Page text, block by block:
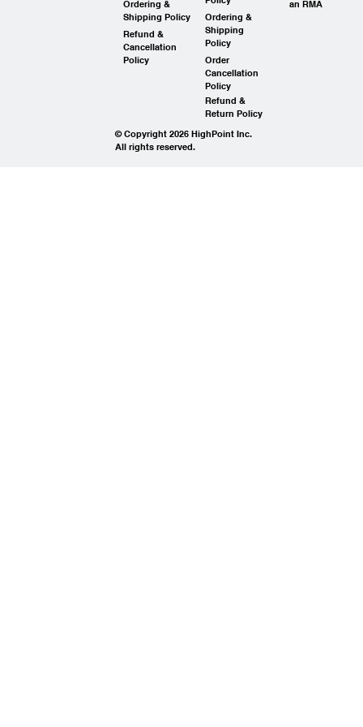
Ordering &
Shipping Policy
Refund &
Cancellation
Policy
Ordering &
Shipping
Policy
Order
Cancellation
Policy
Refund &
Return Policy
an RMA
© Copyright 2026 HighPoint Inc.
All rights reserved.